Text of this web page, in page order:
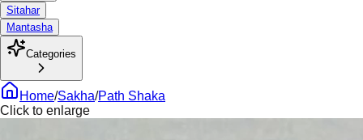
Sitahar
Mantasha
Categories
Home/Sakha/Path Shaka
Click to enlarge